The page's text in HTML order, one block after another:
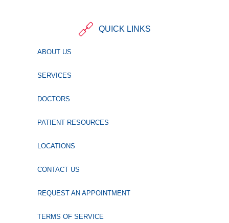
QUICK LINKS
ABOUT US
SERVICES
DOCTORS
PATIENT RESOURCES
LOCATIONS
CONTACT US
REQUEST AN APPOINTMENT
TERMS OF SERVICE